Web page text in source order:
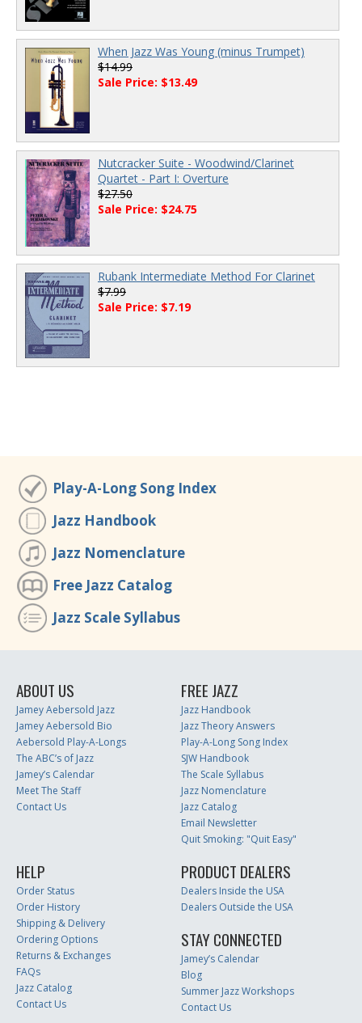
When Jazz Was Young (minus Trumpet)
$14.99
Sale Price: $13.49
Nutcracker Suite - Woodwind/Clarinet
Quartet - Part I: Overture
$27.50
Sale Price: $24.75
Rubank Intermediate Method For Clarinet
$7.99
Sale Price: $7.19
Play-A-Long Song Index
Jazz Handbook
Jazz Nomenclature
Free Jazz Catalog
Jazz Scale Syllabus
ABOUT US
Jamey Aebersold Jazz
Jamey Aebersold Bio
Aebersold Play-A-Longs
The ABC’s of Jazz
Jamey’s Calendar
Meet The Staff
Contact Us
FREE JAZZ
Jazz Handbook
Jazz Theory Answers
Play-A-Long Song Index
SJW Handbook
The Scale Syllabus
Jazz Nomenclature
Jazz Catalog
Email Newsletter
Quit Smoking: "Quit Easy"
HELP
Order Status
Order History
Shipping & Delivery
Ordering Options
Returns & Exchanges
FAQs
Jazz Catalog
Contact Us
PRODUCT DEALERS
Dealers Inside the USA
Dealers Outside the USA
STAY CONNECTED
Jamey’s Calendar
Blog
Summer Jazz Workshops
Contact Us